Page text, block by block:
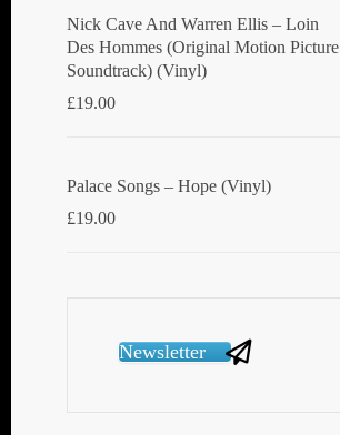
Nick Cave And Warren Ellis ‎– Loin
Des Hommes (Original Motion Picture
Soundtrack) (Vinyl)
£19.00
Palace Songs ‎– Hope (Vinyl)
£19.00
Newsletter